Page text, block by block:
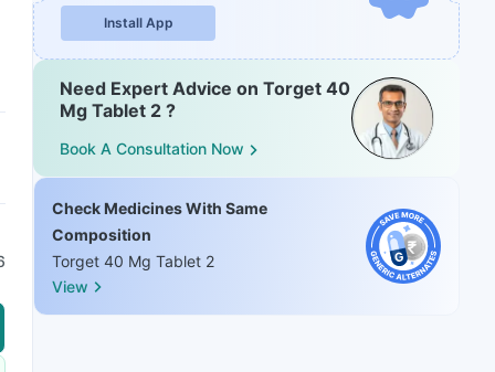
Install App
Need Expert Advice on Torget 40
Mg Tablet 2 ?
Book A Consultation Now
Check Medicines With Same
Composition
Torget 40 Mg Tablet 2
View